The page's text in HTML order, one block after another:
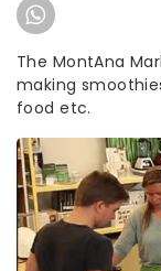
The MontAna
making
food etc.